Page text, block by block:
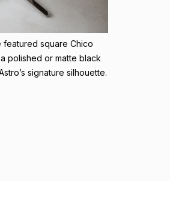
featured square Chico
polished or matte black
signature silhouette.